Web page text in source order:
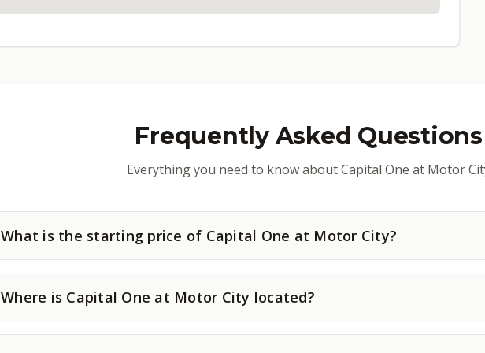
Frequently Asked Questions
Everything you need to know about Capital One at Motor
What is the starting price of Capital One at Motor City?
Where is Capital One at Motor City located?